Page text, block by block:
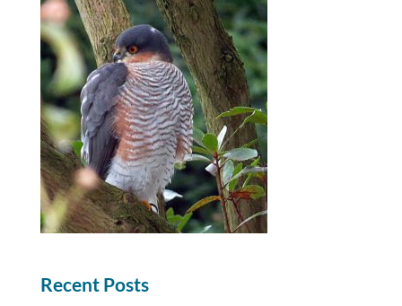
Recent Posts